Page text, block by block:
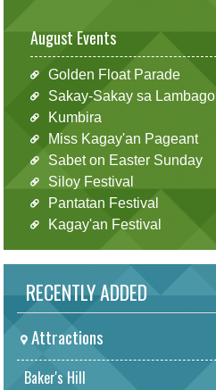
August Events
Golden Float Parade
Sakay-Sakay sa Lambago
Kumbira
Miss Kagay'an Pageant
Sabet on Easter Sunday
Siloy Festival
Pantatan Festival
Kagay'an Festival
RECENTLY ADDED
Attractions
Baker's Hill